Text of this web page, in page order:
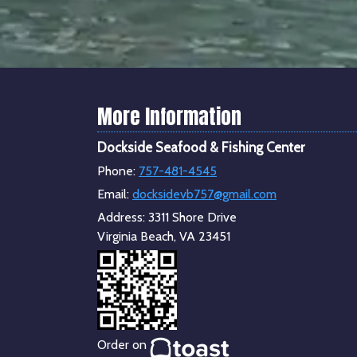
More Information
Dockside Seafood & Fishing Center
Phone: 757-481-4545
Email: docksidevb757@gmail.com
Address: 3311 Shore Drive
Virginia Beach, VA 23451
Order on